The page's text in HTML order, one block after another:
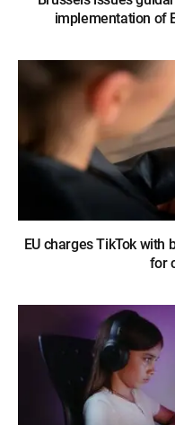
implementation of
EU charges TikTok with
for